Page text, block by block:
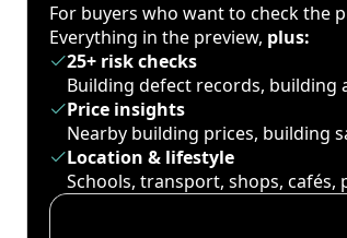
For buyers who want to check the
Everything in the preview, plus:
25+ risk checks
Building defect records,
Price insights
Nearby building prices, building
Location & lifestyle
Schools, transport, shops, cafés,